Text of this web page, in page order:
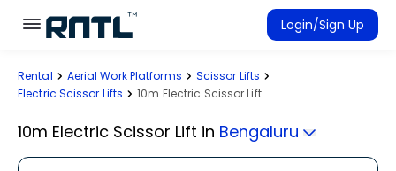
Skip to main content
Skip to main content
Login/Sign Up
Rent Equipment
Rental Aerial Work Platforms
Scissor Lifts
Electric Scissor Lifts
10m Electric Scissor Lift
10m Electric Scissor Lift in Bengaluru